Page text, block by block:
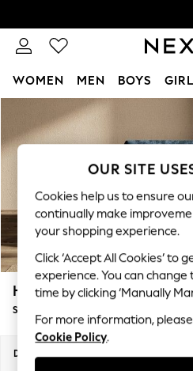
Skip to Main Content
WOMEN MEN BOYS
WOMEN
New In & Trending
New: This Week
Top Picks
Trending On Social
Polka Dots
Summer Textures
Blues & Chambrays
Summer Whites
Chocolate Brown
Linen Collection
New Season Workwear
Houghton Deep Sit
Snuggle
Dimensions:
OUR SITE
Cookies help us to ensure
continually make
your shopping experience.
Click ‘Accept All Cookies’ to
experience. You can
time by clicking ‘Manually
For more information,
Cookie Policy.